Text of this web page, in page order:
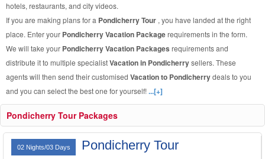
hotels, restaurants, and city videos.
If you are making plans for a Pondicherry Tour , you have landed at the right
place. Enter your Pondicherry Vacation Packagerequirements in the form.
We will take your Pondicherry Vacation Packages requirements and
distribute it to multiple specialistVacation in Pondicherrysellers. These
agents will then send their customised Vacation to Pondicherrydeals to you
and you can select the best one for yourself!...[+]
Pondicherry Tour Packages
02 Nights/03 Days Pondicherry Tour